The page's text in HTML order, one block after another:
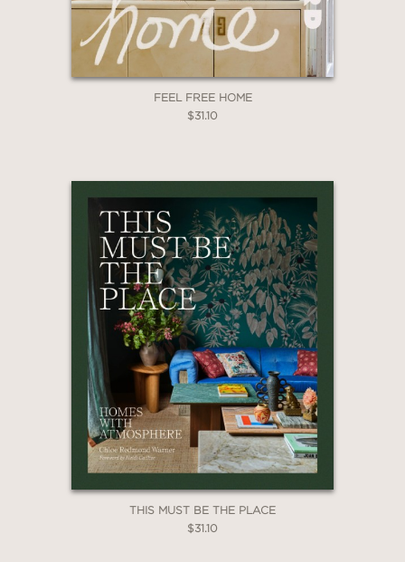
FEEL FREE HOME
$31.10
THIS MUST BE THE PLACE
$31.10